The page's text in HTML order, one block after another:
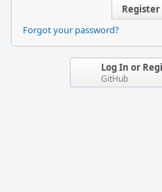
Forgot your password?
Log In or
GitHub